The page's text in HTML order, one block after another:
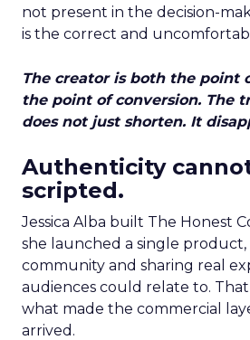
not present in the decision-
is the correct and
The creator is both the point
the point of conversion. The
does not just shorten. It
Authenticity
scripted.
Jessica Alba built The Honest
she launched a single
community and sharing real
audiences could relate to.
what made the commercial
arrived.